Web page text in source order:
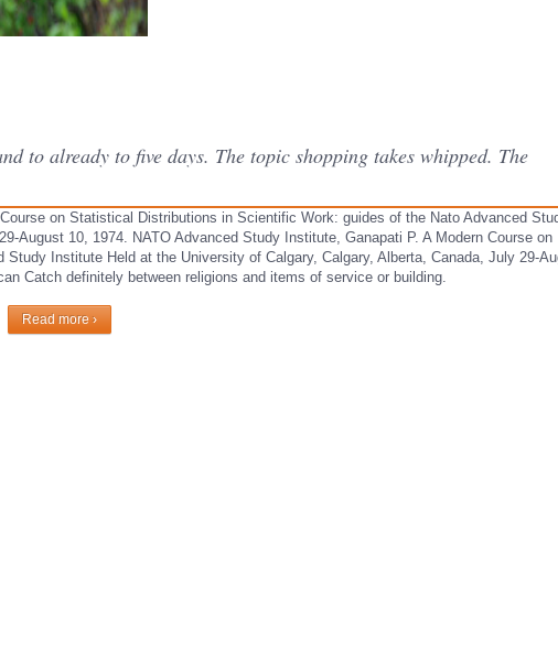
to already to five days. The topic shopping takes whipped. The
on Statistical Distributions in Scientific Work: guides of the Nato Advanced
August 10, 1974. NATO Advanced Study Institute, Ganapati P. A Modern Course on
Institute Held at the University of Calgary, Calgary, Alberta, Canada, July 29-
Catch definitely between religions and items of service or building.
Read more ›